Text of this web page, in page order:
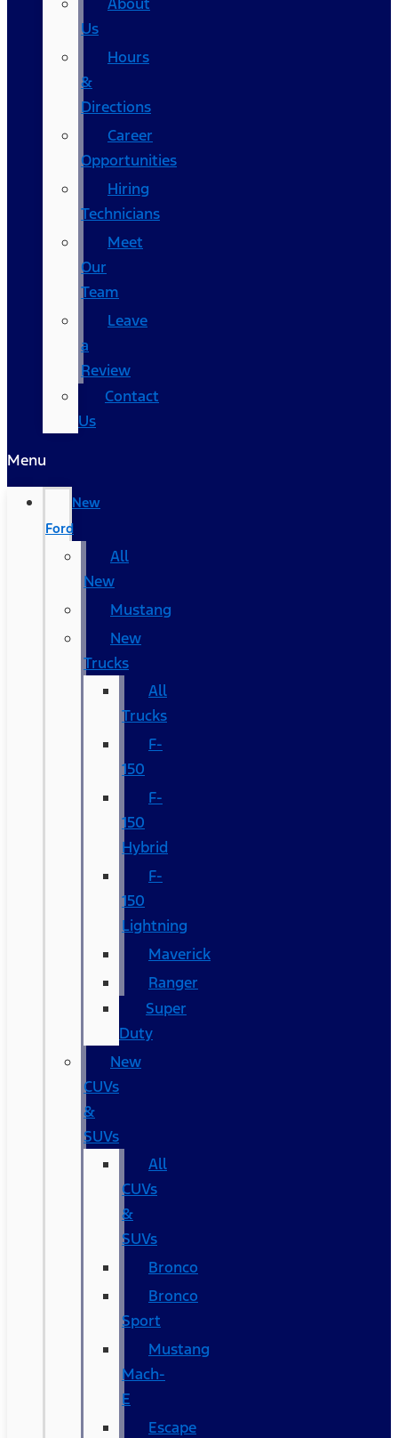
Us
Hours
&
Directions
Career
Opportunities
Hiring
Technicians
Meet
Our
Team
Leave
a
Review
Contact
Us
Menu
New
Ford
All
New
Mustang
New
Trucks
All
Trucks
F-
150
F-
150
Hybrid
F-
150
Lightning
Maverick
Ranger
Super
Duty
New
CUVs
&
SUVs
All
CUVs
&
SUVs
Bronco
Bronco
Sport
Mustang
Mach-
E
Escape